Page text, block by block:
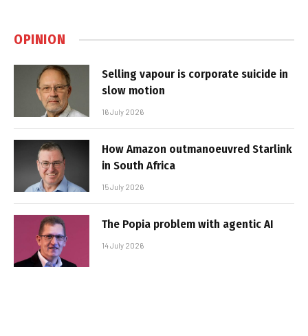
OPINION
Selling vapour is corporate suicide in
slow motion
16 July 2026
How Amazon outmanoeuvred Starlink
in South Africa
15 July 2026
The Popia problem with agentic AI
14 July 2026